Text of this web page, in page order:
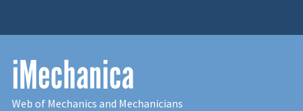
iMechanica
Web of Mechanics and Mechanicians